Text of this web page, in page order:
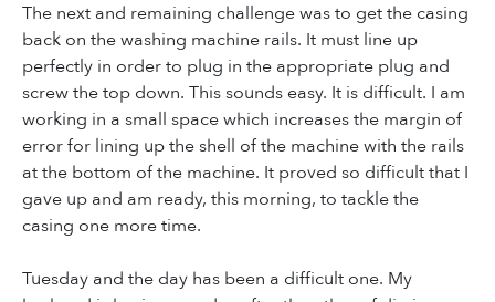
The next and remaining challenge was to get the casing
back on the washing machine rails. It must line up
perfectly in order to plug in the appropriate plug and
screw the top down. This sounds easy. It is difficult. I am
working in a small space which increases the margin of
error for lining up the shell of the machine with the rails
at the bottom of the machine. It proved so difficult that I
gave up and am ready, this morning, to tackle the
casing one more time.
Tuesday and the day has been a difficult one. My